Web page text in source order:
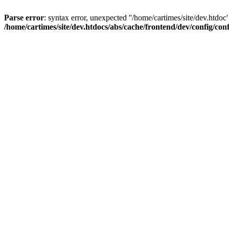
Parse error: syntax error, unexpected ''/home/cartimes/site/
/home/cartimes/site/dev.htdocs/abs/cache/frontend/dev/config/